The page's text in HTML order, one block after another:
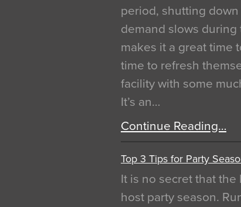
period, shutting
demand slows
makes it a great time
time to refresh
facility with some
It’s an…
Continue Reading…
Top 3 Tips for Party
It is no secret that
host party season.